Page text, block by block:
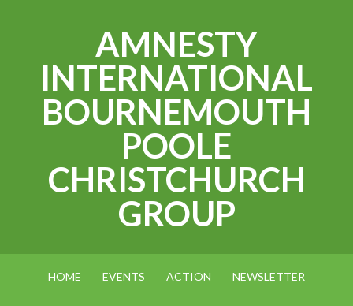
AMNESTY
INTERNATIONAL
BOURNEMOUTH
POOLE
CHRISTCHURCH
GROUP
HOME EVENTS ACTION NEWSLETTER